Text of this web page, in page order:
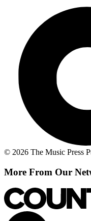
© 2026 The Music Press
More From Our